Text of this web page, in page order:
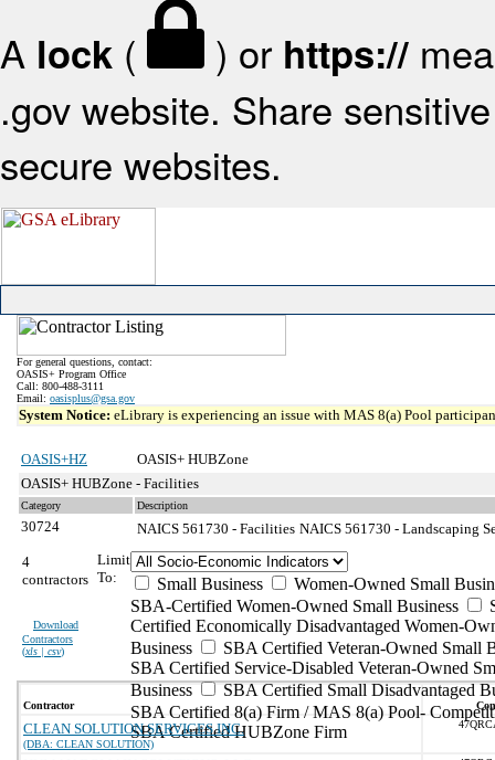
A lock ( ) or https://
.gov website. Share
secure websites.
For general questions, contact:
OASIS+ Program Office
Call: 800-488-3111
Email: oasisplus@gsa.gov
System Notice: eLibrary is experiencing an issue with MAS 8(a) Pool
OASIS+HZ
OASIS+ HUBZone
OASIS+ HUBZone - Facilities
Category Description
30724 NAICS 561730 - Facilities NAICS 561730 - Landscaping
4
contractors
Download
Contractors
(xls | csv)
Limit
To:
Small Business
Women-Owned Small
SBA-Certified Women-Owned Small Business
Certified Economically Disadvantaged Women-
Business
SBA Certified Veteran-Owned Small
SBA Certified Service-Disabled Veteran-Owned
Business
SBA Certified Small Disadvantaged
SBA Certified 8(a) Firm / MAS 8(a) Pool-
SBA Certified HUBZone Firm
Contractor
CLEAN SOLUTION SERVICES INC.
(DBA: CLEAN SOLUTION)